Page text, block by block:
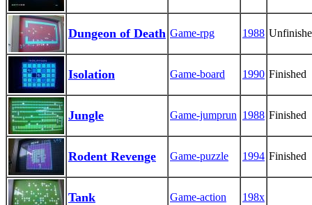
Dungeon of Death Game-rpg 1988
Isolation Game-board 1990 Finished
Jungle Game-jumprun 1988 Finished
Rodent Revenge Game-puzzle 1994 Finished
Tank Game-action 198x